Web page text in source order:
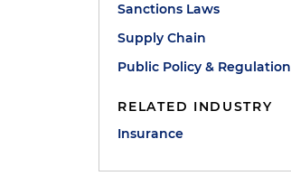
Sanctions Laws
Supply Chain
Public Policy & Regulation
RELATED INDUSTRY
Insurance